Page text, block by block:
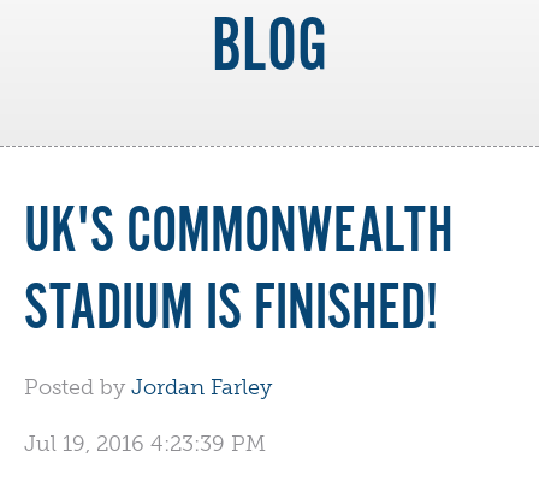
BLOG
UK'S COMMONWEALTH
STADIUM IS FINISHED!
Posted by Jordan Farley
Jul 19, 2016 4:23:39 PM